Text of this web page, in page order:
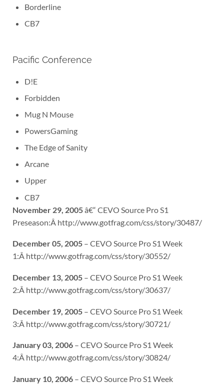
Borderline
CB7
Pacific Conference
D!E
Forbidden
Mug N Mouse
PowersGaming
The Edge of Sanity
Arcane
Upper
CB7
November 29, 2005â€“ CEVO Source Pro S1
Preseason:Â http://www.gotfrag.com/css/story/30487/
December 05, 2005– CEVO Source Pro S1 Week
1:Â http://www.gotfrag.com/css/story/30552/
December 13, 2005– CEVO Source Pro S1 Week
2:Â http://www.gotfrag.com/css/story/30637/
December 19, 2005– CEVO Source Pro S1 Week
3:Â http://www.gotfrag.com/css/story/30721/
January 03, 2006– CEVO Source Pro S1 Week
4:Â http://www.gotfrag.com/css/story/30824/
January 10, 2006– CEVO Source Pro S1 Week